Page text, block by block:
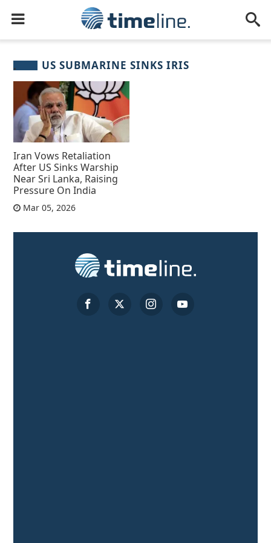
US SUBMARINE SINKS IRIS
Iran Vows Retaliation
After US Sinks Warship
Near Sri Lanka, Raising
Pressure On India
Mar 05, 2026